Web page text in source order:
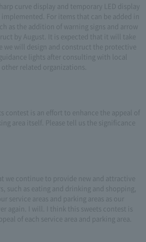
curve display and temporary LED display
For items that can be added in
as the addition of warning signs and arrow
by August. It is expected that it will take
we will design and construct the protective
lights after consulting with local
related organizations.
contest is an effort to enhance the appeal of
area itself. Please tell us the significance
we continue to provide new and attractive
such as eating and drinking and shopping,
service areas and parking areas as our
again. I will. I think this sweets contest is
of each service area and parking area.